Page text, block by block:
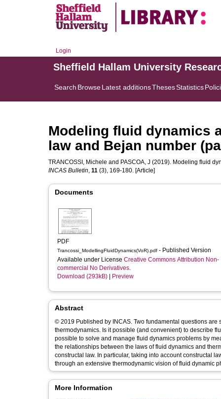
Login
Sheffield Hallam University
Search BrowseLatest additionsThesesStatistics
Modeling fluid dynamics
law and Bejan number
TRANCOSSI, Michele and PASCOA, J (2019). Modeling fluid
INCAS Bulletin, 11 (3), 169-180. [Article]
Documents
PDF
Trancossi_ModellingFluidDynamics(VoR).pdf - Published Version
Available under License Creative Commons Attribution Non-
commercial No Derivatives.
Download (293kB)
Preview
Abstract
© 2019 Published by INCAS. Two fundamental questions
thermodynamics. Is it possible (and convenient) to describe
possible to solve and manage fluid dynamics problems by
the relationships between the laws of fluid dynamics and
constructal law. In particular, taking into account constructal
through an extensive thermodynamic vision of fluid dynamic
More Information